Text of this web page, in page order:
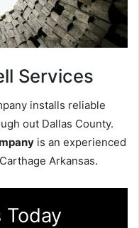
Services
installs reliable
out Dallas County.
is an experienced
Arkansas.